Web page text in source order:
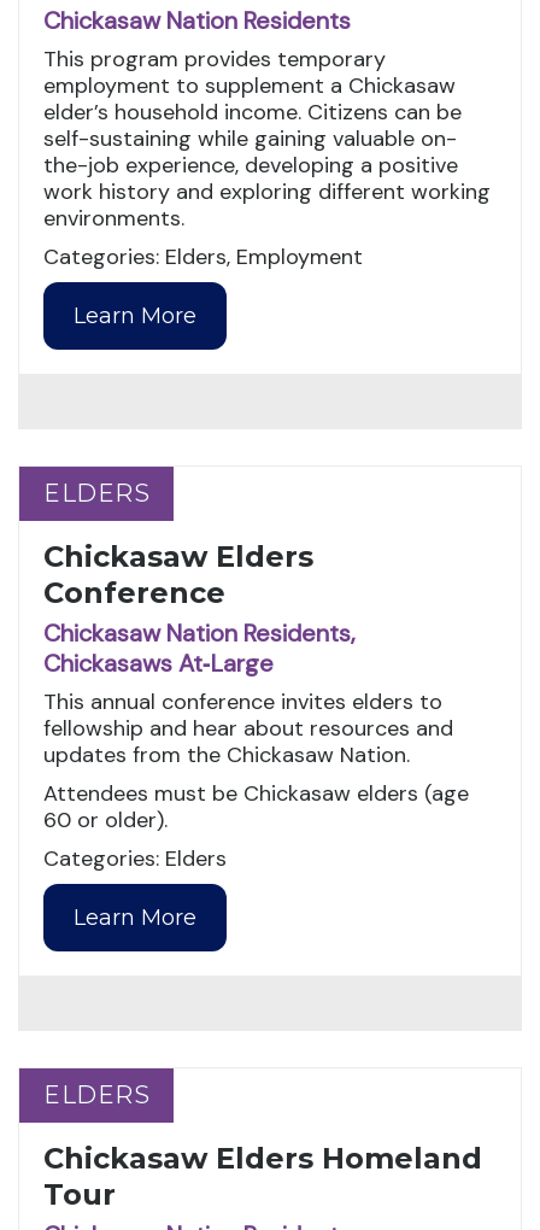
Chickasaw Nation Residents
This program provides temporary
employment to supplement a Chickasaw
elder’s household income. Citizens can be
self-sustaining while gaining valuable on-
the-job experience, developing a positive
work history and exploring different working
environments.
Categories: Elders, Employment
Learn More
ELDERS
ELDERS
Chickasaw Elders
Conference
Chickasaw Nation Residents,
Chickasaws At‑Large
This annual conference invites elders to
fellowship and hear about resources and
updates from the Chickasaw Nation.
Attendees must be Chickasaw elders (age
60 or older).
Categories: Elders
Learn More
ELDERS
ELDERS
Chickasaw Elders Homeland
Tour